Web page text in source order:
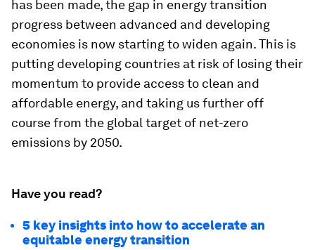
has been made, the gap in energy transition
progress between advanced and developing
economies is now starting to widen again. This is
putting developing countries at risk of losing their
momentum to provide access to clean and
affordable energy, and taking us further off
course from the global target of net-zero
emissions by 2050.
Have you read?
5 key insights into how to accelerate an
equitable energy transition